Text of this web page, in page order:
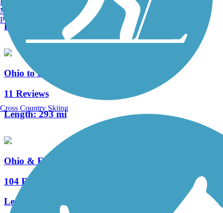
Length:
4.5 mi
Ohio to Erie Trail
11 Reviews
Length:293 mi
Ohio & Erie Canal Towpath Trail
104 Reviews
Length:
Manchester, NH
Portland, ME
Cross Country Skiing